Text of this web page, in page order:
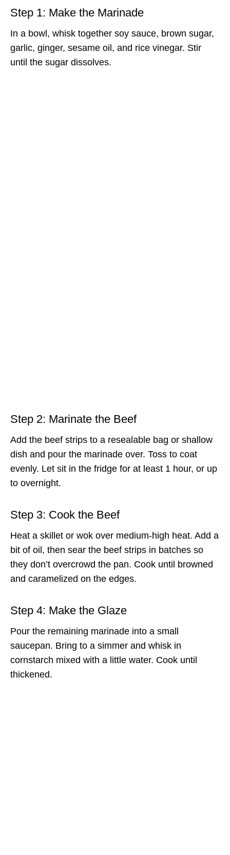
Step 1: Make the Marinade
In a bowl, whisk together soy sauce, brown sugar,
garlic, ginger, sesame oil, and rice vinegar. Stir
until the sugar dissolves.
Step 2: Marinate the Beef
Add the beef strips to a resealable bag or shallow
dish and pour the marinade over. Toss to coat
evenly. Let sit in the fridge for at least 1 hour, or up
to overnight.
Step 3: Cook the Beef
Heat a skillet or wok over medium-high heat. Add a
bit of oil, then sear the beef strips in batches so
they don’t overcrowd the pan. Cook until browned
and caramelized on the edges.
Step 4: Make the Glaze
Pour the remaining marinade into a small
saucepan. Bring to a simmer and whisk in
cornstarch mixed with a little water. Cook until
thickened.